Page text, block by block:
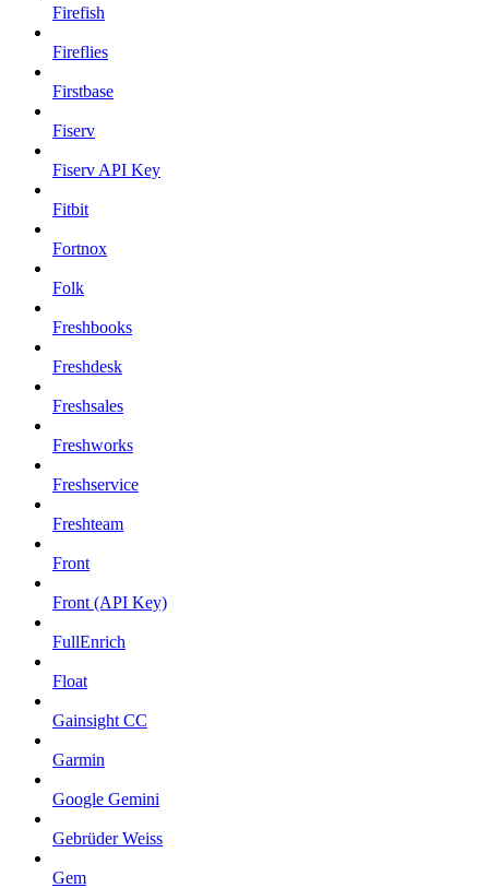
Firefish
Fireflies
Firstbase
Fiserv
Fiserv API Key
Fitbit
Fortnox
Folk
Freshbooks
Freshdesk
Freshsales
Freshworks
Freshservice
Freshteam
Front
Front (API Key)
FullEnrich
Float
Gainsight CC
Garmin
Google Gemini
Gebrüder Weiss
Gem